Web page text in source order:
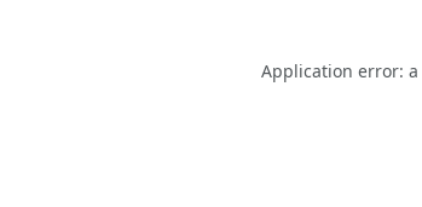
Application error: a